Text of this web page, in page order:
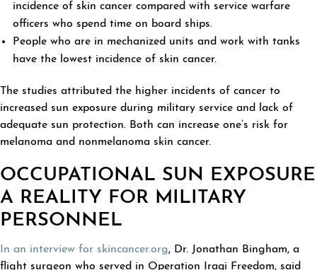
incidence of skin cancer compared with service warfare
officers who spend time on board ships.
People who are in mechanized units and work with tanks
have the lowest incidence of skin cancer.
The studies attributed the higher incidents of cancer to
increased sun exposure during military service and lack of
adequate sun protection. Both can increase one’s risk for
melanoma and nonmelanoma skin cancer.
OCCUPATIONAL SUN EXPOSURE
A REALITY FOR MILITARY
PERSONNEL
In an interview for skincancer.org, Dr. Jonathan Bingham, a
flight surgeon who served in Operation Iraqi Freedom, said